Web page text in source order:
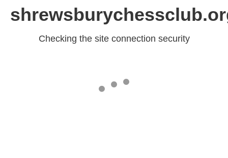
Checking the site connection security